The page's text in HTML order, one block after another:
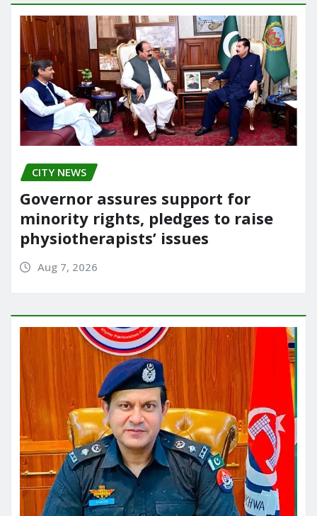
CITY NEWS
Governor assures support for
minority rights, pledges to raise
physiotherapists’ issues
Aug 7, 2026